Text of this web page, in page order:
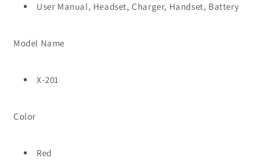
User Manual, Headset, Charger, Handset, Battery
Model Name
X-201
Color
Red